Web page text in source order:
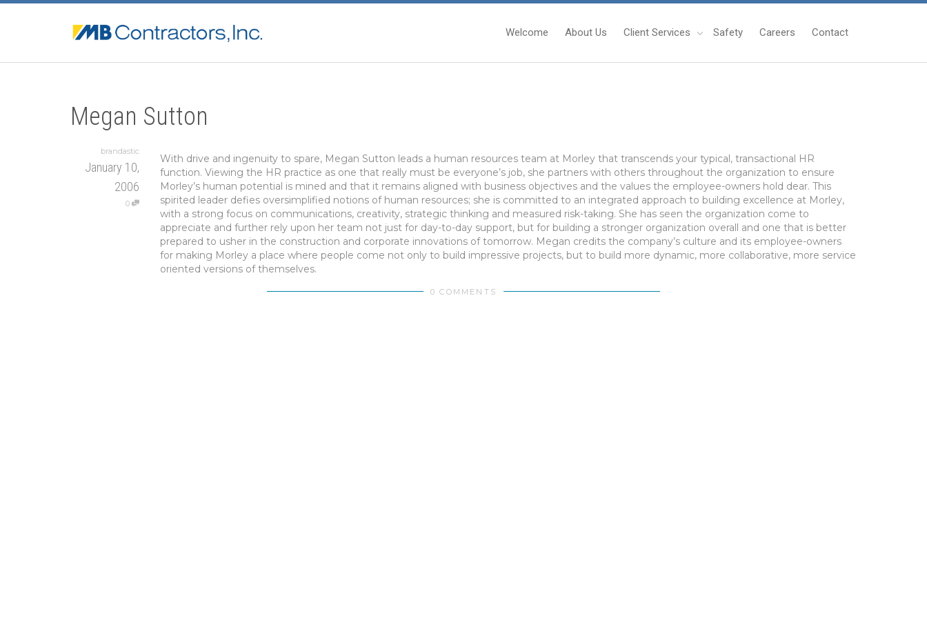
Welcome About Us Client Services Safety Careers Contact
Megan Sutton
brandastic
January 10,
2006
0
With drive and ingenuity to spare, Megan Sutton leads a human resources team at Morley that transcends your typical, transactional HR
function. Viewing the HR practice as one that really must be everyone’s job, she partners with others throughout the organization to ensure
Morley’s human potential is mined and that it remains aligned with business objectives and the values the employee-owners hold dear. This
spirited leader defies oversimplified notions of human resources; she is committed to an integrated approach to building excellence at Morley,
with a strong focus on communications, creativity, strategic thinking and measured risk-taking. She has seen the organization come to
appreciate and further rely upon her team not just for day-to-day support, but for building a stronger organization overall and one that is better
prepared to usher in the construction and corporate innovations of tomorrow. Megan credits the company’s culture and its employee-owners
for making Morley a place where people come not only to build impressive projects, but to build more dynamic, more collaborative, more service
oriented versions of themselves.
0 COMMENTS